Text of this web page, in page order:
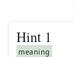
Hint 1
meaning